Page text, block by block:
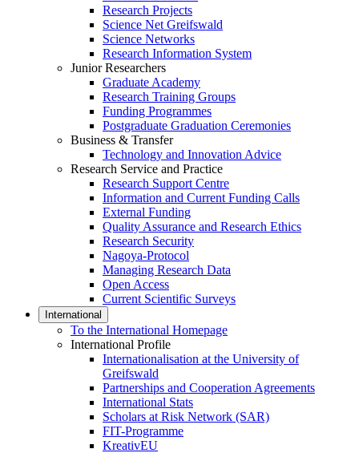
Research Projects
Science Net Greifswald
Science Networks
Research Information System
Junior Researchers
Graduate Academy
Research Training Groups
Funding Programmes
Postgraduate Graduation Ceremonies
Business & Transfer
Technology and Innovation Advice
Research Service and Practice
Research Support Centre
Information and Current Funding Calls
External Funding
Quality Assurance and Research Ethics
Research Security
Nagoya-Protocol
Managing Research Data
Open Access
Current Scientific Surveys
International
To the International Homepage
International Profile
Internationalisation at the University of
Greifswald
Partnerships and Cooperation Agreements
International Stats
Scholars at Risk Network (SAR)
FIT-Programme
KreativEU